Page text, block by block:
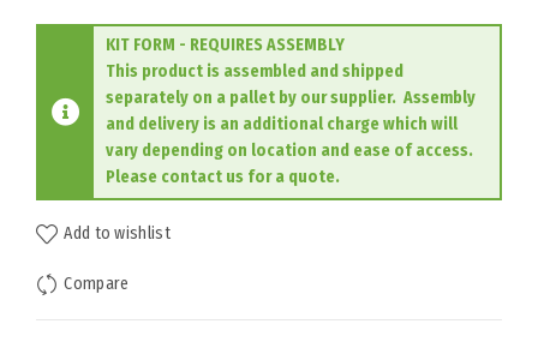
KIT FORM - REQUIRES ASSEMBLY
This product is assembled and shipped
separately on a pallet by our supplier. Assembly
and delivery is an additional charge which will
vary depending on location and ease of access.
Please contact us for a quote.
Add to wishlist
Compare